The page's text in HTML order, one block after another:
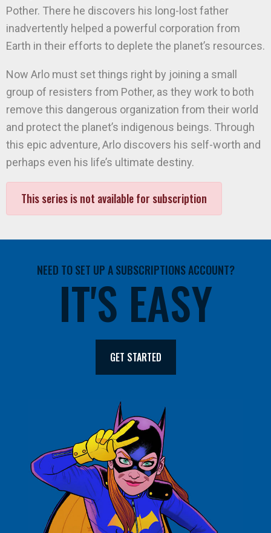
Pother. There he discovers his long-lost father
inadvertently helped a powerful corporation from
Earth in their efforts to deplete the planet’s resources.
Now Arlo must set things right by joining a small
group of resisters from Pother, as they work to both
remove this dangerous organization from their world
and protect the planet’s indigenous beings. Through
this epic adventure, Arlo discovers his self-worth and
perhaps even his life’s ultimate destiny.
This series is not available for subscription
NEED TO SET UP A SUBSCRIPTIONS ACCOUNT?
IT'S EASY
GET STARTED